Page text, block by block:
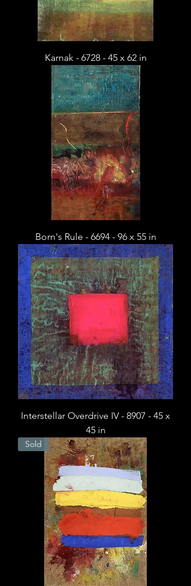
Karnak - 6728 - 45 x 62 in
Born's Rule - 6694 - 96 x 55 in
Interstellar Overdrive IV - 8907 - 45 x
45 in
Sold